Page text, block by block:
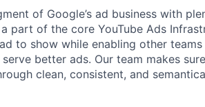
of Google’s ad business with
part of the core YouTube Ads
to show while enabling other
better ads. Our team makes
clean, consistent, and